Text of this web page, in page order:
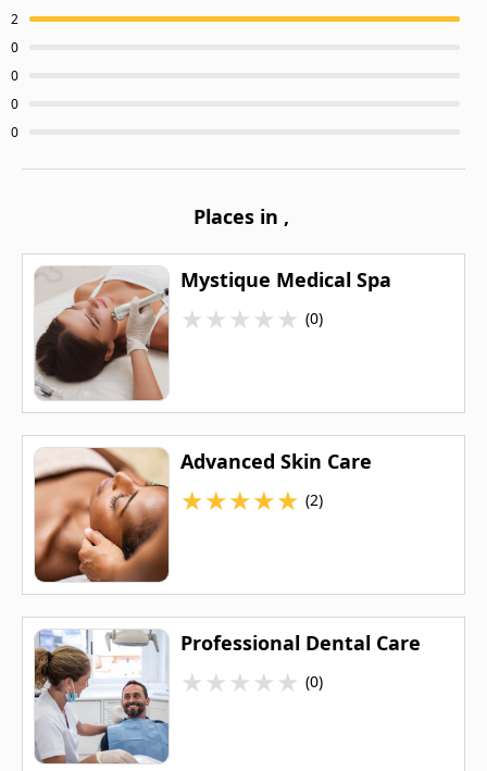
2
0
0
0
0
Places in ,
Mystique Medical Spa
★★★★★ (0)
Advanced Skin Care
★★★★★ (2)
Professional Dental Care
★★★★★ (0)